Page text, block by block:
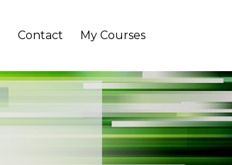
Contact My Courses